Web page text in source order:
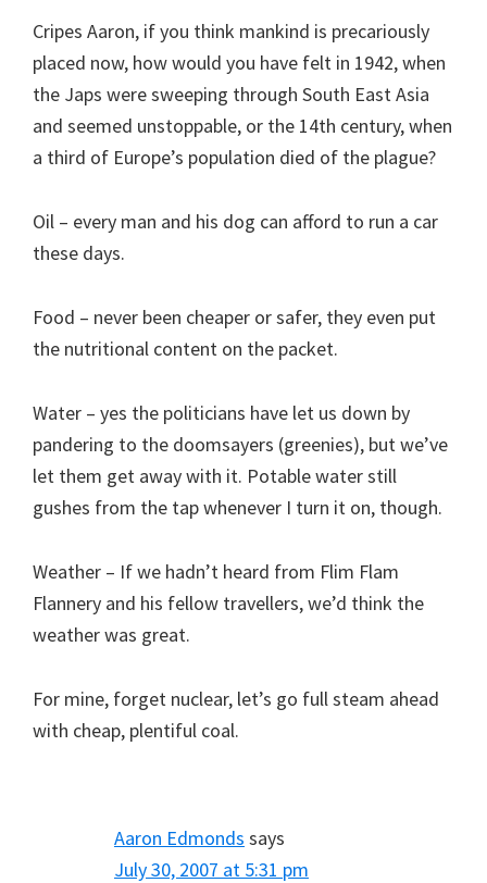
Cripes Aaron, if you think mankind is precariously
placed now, how would you have felt in 1942, when
the Japs were sweeping through South East Asia
and seemed unstoppable, or the 14th century, when
a third of Europe’s population died of the plague?
Oil – every man and his dog can afford to run a car
these days.
Food – never been cheaper or safer, they even put
the nutritional content on the packet.
Water – yes the politicians have let us down by
pandering to the doomsayers (greenies), but we’ve
let them get away with it. Potable water still
gushes from the tap whenever I turn it on, though.
Weather – If we hadn’t heard from Flim Flam
Flannery and his fellow travellers, we’d think the
weather was great.
For mine, forget nuclear, let’s go full steam ahead
with cheap, plentiful coal.
Aaron Edmonds says
July 30, 2007 at 5:31 pm